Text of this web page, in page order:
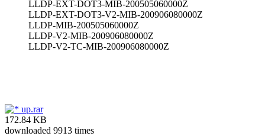
LLDP-EXT-DOT3-MIB-200505060000Z
LLDP-EXT-DOT3-V2-MIB-200906080000Z
LLDP-MIB-200505060000Z
LLDP-V2-MIB-200906080000Z
LLDP-V2-TC-MIB-200906080000Z
up.rar
172.84 KB
downloaded 9913 times